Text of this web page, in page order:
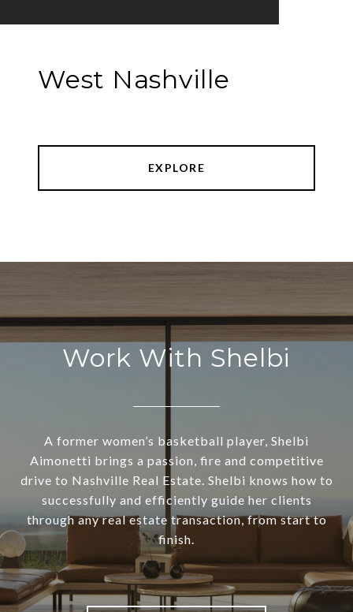
West Nashville
EXPLORE
Work With Shelbi
A former women’s basketball player, Shelbi
Aimonetti brings a passion, fire and competitive
drive to Nashville Real Estate. Shelbi knows how to
successfully and efficiently guide her clients
through any real estate transaction, from start to
finish.